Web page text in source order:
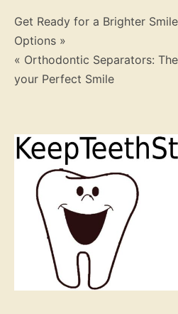
Post
navigation
Get Ready for a Brighter
Options »
« Orthodontic Separators:
your Perfect Smile